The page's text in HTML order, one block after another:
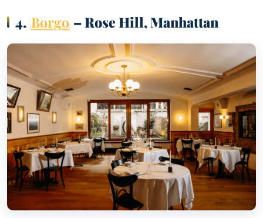
4. Borgo – Rose Hill, Manhattan